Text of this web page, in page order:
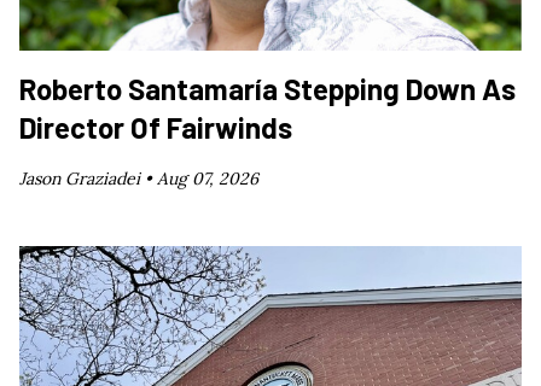
Roberto Santamaría Stepping Down As
Director Of Fairwinds
Jason Graziadei •Aug 07, 2026